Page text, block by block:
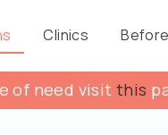
Clinics
of need visitthis